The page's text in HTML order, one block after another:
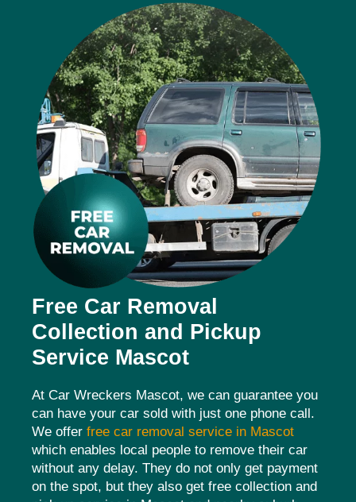
Free Car Removal
Collection and Pickup
Service Mascot
At Car Wreckers Mascot, we can guarantee you
can have your car sold with just one phone call.
We offer free car removal service in Mascot
which enables local people to remove their car
without any delay. They do not only get payment
on the spot, but they also get free collection and